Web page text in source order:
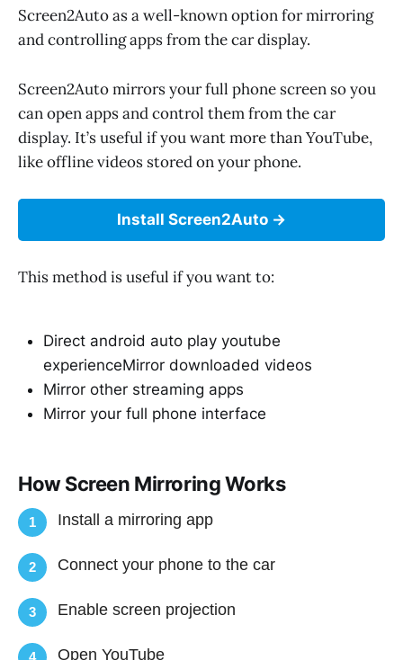
Screen2Auto as a well-known option for mirroring
and controlling apps from the car display.
Screen2Auto mirrors your full phone screen so you
can open apps and control them from the car
display. It’s useful if you want more than YouTube,
like offline videos stored on your phone.
Install Screen2Auto
This method is useful if you want to:
Direct android auto play youtube
experienceMirror downloaded videos
Mirror other streaming apps
Mirror your full phone interface
How Screen Mirroring Works
1 Install a mirroring app
2 Connect your phone to the car
3 Enable screen projection
4 Open YouTube